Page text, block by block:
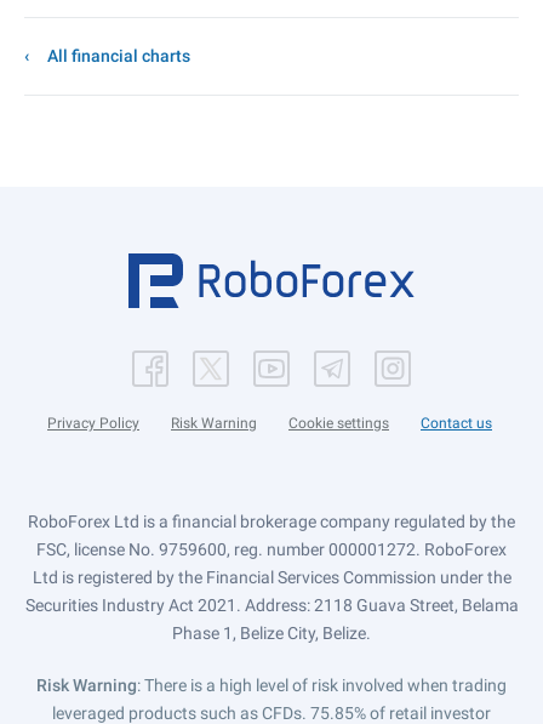
All financial charts
Privacy Policy Risk Warning Cookie settings Contact us
RoboForex Ltd is a financial brokerage company regulated by the
FSC, license No. 9759600, reg. number 000001272. RoboForex
Ltd is registered by the Financial Services Commission under the
Securities Industry Act 2021. Address: 2118 Guava Street, Belama
Phase 1, Belize City, Belize.
Risk Warning: There is a high level of risk involved when trading
leveraged products such as CFDs. 75.85% of retail investor